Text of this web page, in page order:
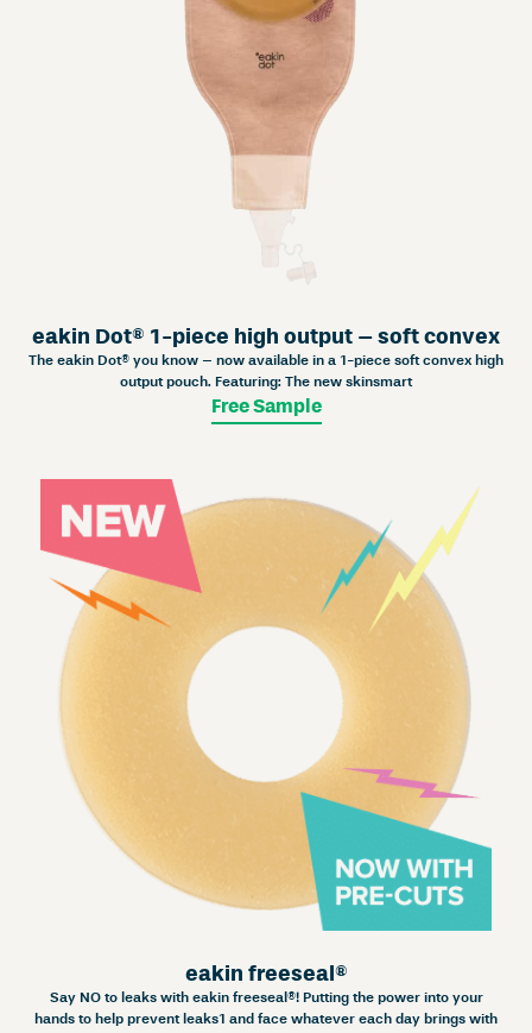
eakin Dot® 1-piece high output – soft convex
The eakin Dot® you know – now available in a 1-piece soft convex high
output pouch. Featuring: The new skinsmart
Free Sample
eakin freeseal®
Say NO to leaks with eakin freeseal®! Putting the power into your
hands to help prevent leaks1 and face whatever each day brings with